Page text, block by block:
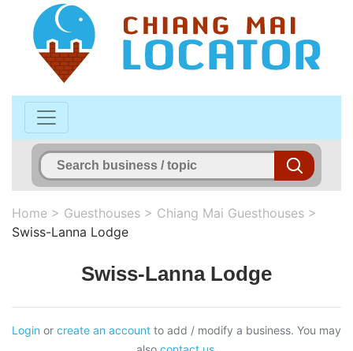
Home > Guesthouses > Chiang Mai Guesthouses >
Swiss-Lanna Lodge
Swiss-Lanna Lodge
Login or create an account to add / modify a business. You may